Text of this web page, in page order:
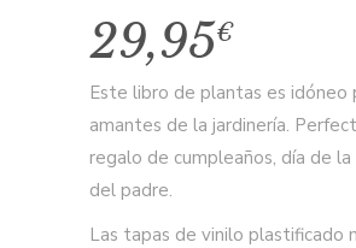
29,95€
Este libro de plantas es idóneo
amantes de la jardinería.
regalo de cumpleaños, día de
del padre.
Las tapas de vinilo plastificado